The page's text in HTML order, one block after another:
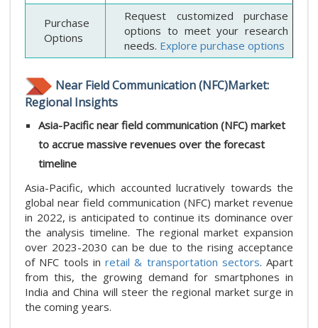
Purchase
Options
Request customized purchase
options to meet your research
needs. Explore purchase options
Near Field Communication (NFC)Market:
Regional Insights
Asia-Pacific near field communication (NFC) market
to accrue massive revenues over the forecast
timeline
Asia-Pacific, which accounted lucratively towards the
global near field communication (NFC) market revenue
in 2022, is anticipated to continue its dominance over
the analysis timeline. The regional market expansion
over 2023-2030 can be due to the rising acceptance
of NFC tools in retail & transportation sectors. Apart
from this, the growing demand for smartphones in
India and China will steer the regional market surge in
the coming years.